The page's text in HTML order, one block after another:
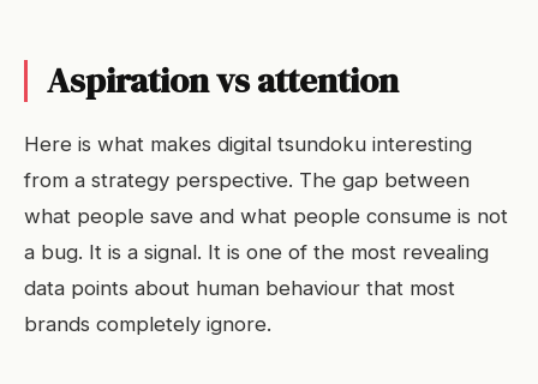
Aspiration vs attention
Here is what makes digital tsundoku interesting
from a strategy perspective. The gap between
what people save and what people consume is not
a bug. It is a signal. It is one of the most revealing
data points about human behaviour that most
brands completely ignore.